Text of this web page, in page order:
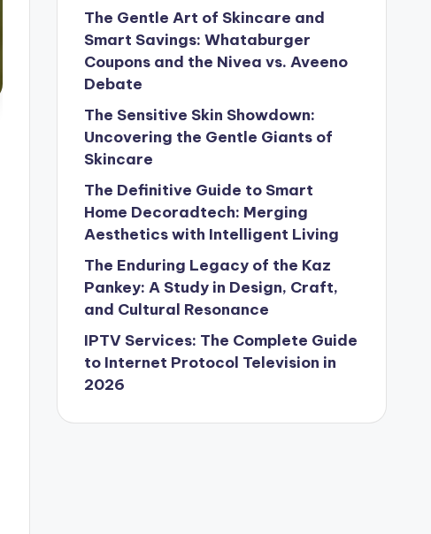
The Gentle Art of Skincare and
Smart Savings: Whataburger
Coupons and the Nivea vs. Aveeno
Debate
The Sensitive Skin Showdown:
Uncovering the Gentle Giants of
Skincare
The Definitive Guide to Smart
Home Decoradtech: Merging
Aesthetics with Intelligent Living
The Enduring Legacy of the Kaz
Pankey: A Study in Design, Craft,
and Cultural Resonance
IPTV Services: The Complete Guide
to Internet Protocol Television in
2026